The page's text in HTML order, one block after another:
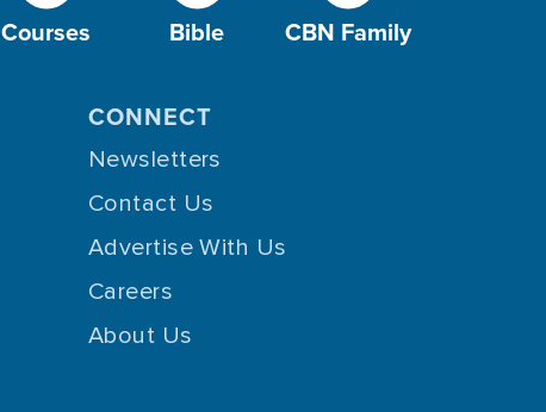
Courses Bible CBN Family
CONNECT
Newsletters
Contact Us
Advertise With Us
Careers
About Us